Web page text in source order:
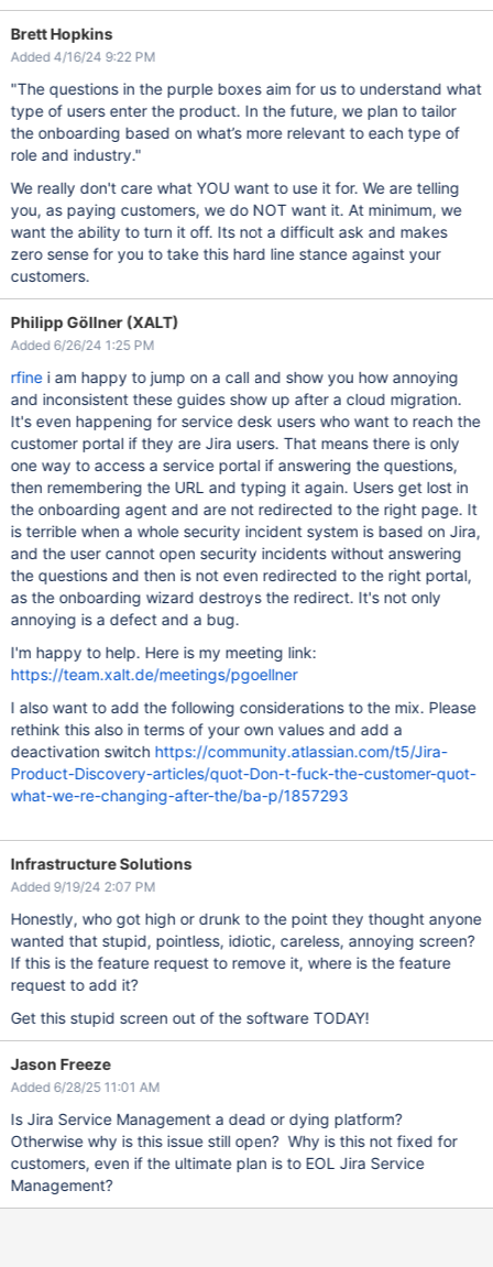
Brett Hopkins
Added 4/16/24 9:22 PM
"The questions in the purple boxes aim for us to understand what
type of users enter the product. In the future, we plan to tailor
the onboarding based on what’s more relevant to each type of
role and industry."
We really don't care what YOU want to use it for. We are telling
you, as paying customers, we do NOT want it. At minimum, we
want the ability to turn it off. Its not a difficult ask and makes
zero sense for you to take this hard line stance against your
customers.
Philipp Göllner (XALT)
Added 6/26/24 1:25 PM
rfinei am happy to jump on a call and show you how annoying
and inconsistent these guides show up after a cloud migration.
It's even happening for service desk users who want to reach the
customer portal if they are Jira users. That means there is only
one way to access a service portal if answering the questions,
then remembering the URL and typing it again. Users get lost in
the onboarding agent and are not redirected to the right page. It
is terrible when a whole security incident system is based on Jira,
and the user cannot open security incidents without answering
the questions and then is not even redirected to the right portal,
as the onboarding wizard destroys the redirect. It's not only
annoying is a defect and a bug.
I'm happy to help. Here is my meeting link:
https://team.xalt.de/meetings/pgoellner
I also want to add the following considerations to the mix. Please
rethink this also in terms of your own values and add a
deactivation switch https://community.atlassian.com/t5/Jira-
Product-Discovery-articles/quot-Don-t-fuck-the-customer-quot-
what-we-re-changing-after-the/ba-p/1857293
Infrastructure Solutions
Added 9/19/24 2:07 PM
Honestly, who got high or drunk to the point they thought anyone
wanted that stupid, pointless, idiotic, careless, annoying screen?
If this is the feature request to remove it, where is the feature
request to add it?
Get this stupid screen out of the software TODAY!
Jason Freeze
Added 6/28/25 11:01 AM
Is Jira Service Management a dead or dying platform?
Otherwise why is this issue still open? Why is this not fixed for
customers, even if the ultimate plan is to EOL Jira Service
Management?